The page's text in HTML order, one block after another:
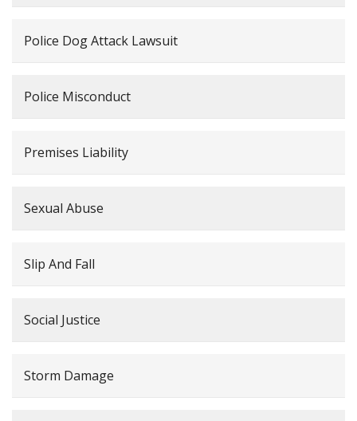
Police Dog Attack Lawsuit
Police Misconduct
Premises Liability
Sexual Abuse
Slip And Fall
Social Justice
Storm Damage